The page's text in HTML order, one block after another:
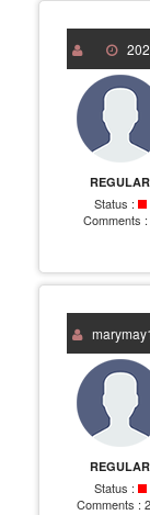
REGULAR
Status :
Comments :
REGULAR
Status :
Comments :